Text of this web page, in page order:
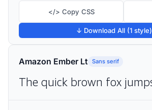
</> Copy CSS
↓ Download All (1 style)
Amazon Ember Lt Sans serif